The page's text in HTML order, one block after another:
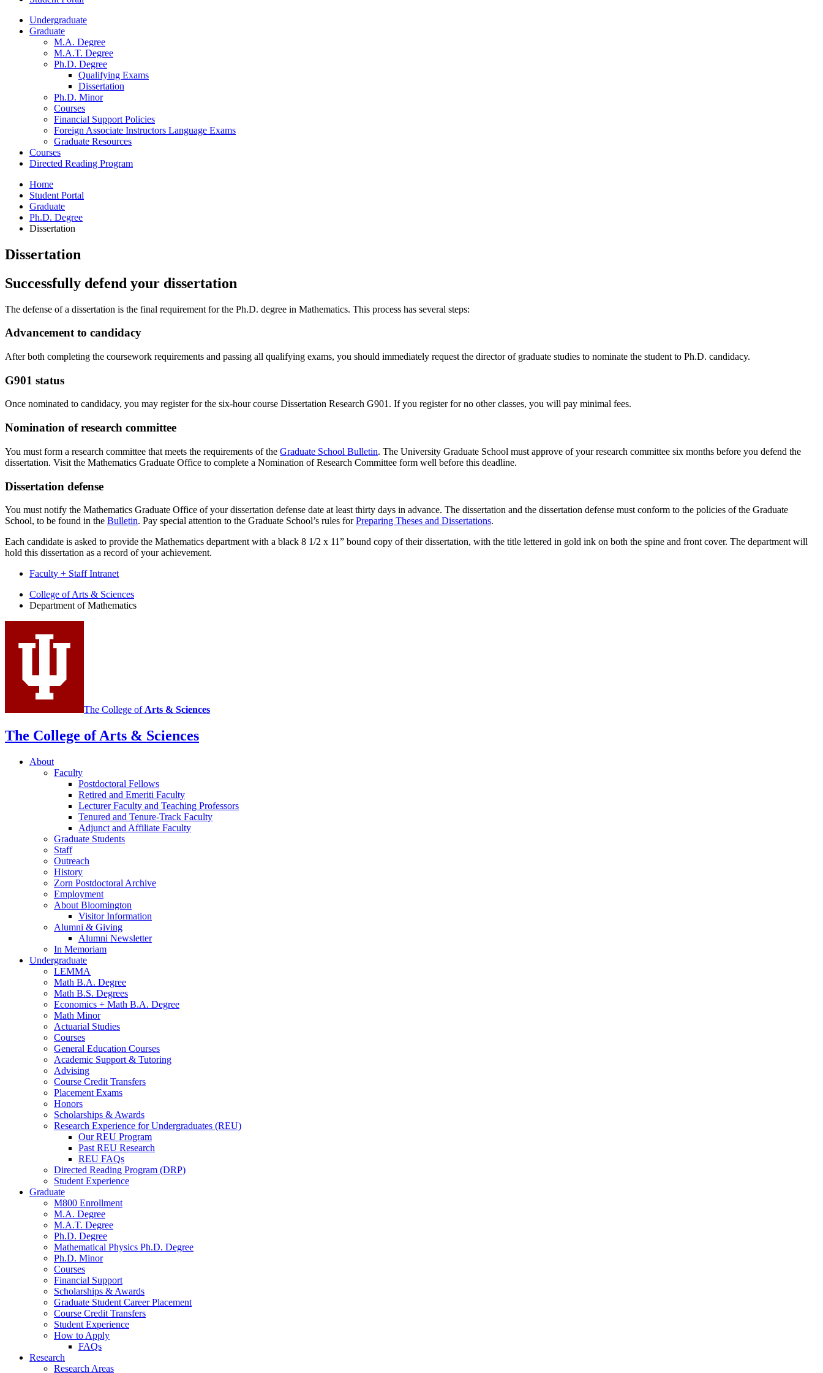
Undergraduate
Graduate
M.A. Degree
M.A.T. Degree
Ph.D. Degree
Qualifying Exams
Dissertation
Ph.D. Minor
Courses
Financial Support Policies
Foreign Associate Instructors Language Exams
Graduate Resources
Courses
Directed Reading Program
Home
Student Portal
Graduate
Ph.D. Degree
Dissertation
Dissertation
Successfully defend your dissertation
The defense of a dissertation is the final requirement for the Ph.D. degree in Mathematics. This process has several steps:
Advancement to candidacy
After both completing the coursework requirements and passing all qualifying exams, you should immediately request the director of graduate studies to nominate the student to Ph.D. candidacy.
G901 status
Once nominated to candidacy, you may register for the six-hour course Dissertation Research G901. If you register for no other classes, you will pay minimal fees.
Nomination of research committee
You must form a research committee that meets the requirements of the Graduate School Bulletin. The University Graduate School must approve of your research committee six months before you defend the
dissertation. Visit the Mathematics Graduate Office to complete a Nomination of Research Committee form well before this deadline.
Dissertation defense
You must notify the Mathematics Graduate Office of your dissertation defense date at least thirty days in advance. The dissertation and the dissertation defense must conform to the policies of the Graduate
School, to be found in the Bulletin. Pay special attention to the Graduate School’s rules forPreparing Theses and Dissertations.
Each candidate is asked to provide the Mathematics department with a black 8 1/2 x 11” bound copy of their dissertation, with the title lettered in gold ink on both the spine and front cover. The department will
hold this dissertation as a record of your achievement.
Faculty + Staff Intranet
Department
Mathematics
social
channels
College of Arts & Sciences
Department of Mathematics
The College of Arts & Sciences
The College of Arts & Sciences
About
Faculty
Postdoctoral Fellows
Retired and Emeriti Faculty
Lecturer Faculty and Teaching Professors
Tenured and Tenure-Track Faculty
Adjunct and Affiliate Faculty
Graduate Students
Staff
Outreach
History
Zorn Postdoctoral Archive
Employment
About Bloomington
Visitor Information
Alumni & Giving
Alumni Newsletter
In Memoriam
Undergraduate
LEMMA
Math B.A. Degree
Math B.S. Degrees
Economics + Math B.A. Degree
Math Minor
Actuarial Studies
Courses
General Education Courses
Academic Support & Tutoring
Advising
Course Credit Transfers
Placement Exams
Honors
Scholarships & Awards
Research Experience for Undergraduates (REU)
Our REU Program
Past REU Research
REU FAQs
Directed Reading Program (DRP)
Student Experience
Graduate
M800 Enrollment
M.A. Degree
M.A.T. Degree
Ph.D. Degree
Mathematical Physics Ph.D. Degree
Ph.D. Minor
Courses
Financial Support
Scholarships & Awards
Graduate Student Career Placement
Course Credit Transfers
Student Experience
How to Apply
FAQs
Research
Research Areas